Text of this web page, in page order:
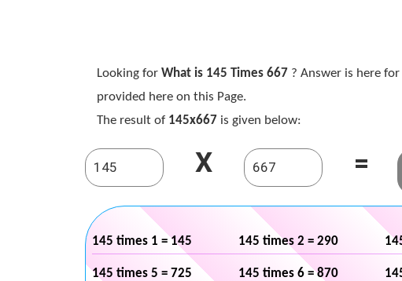
Looking for What is 145 Times 667 ? Answer is here for
provided here on this Page.
The result of 145x667 is given below:
X =
145 times 1 = 145 145 times 2 = 290
145 times 5 = 725 145 times 6 = 870